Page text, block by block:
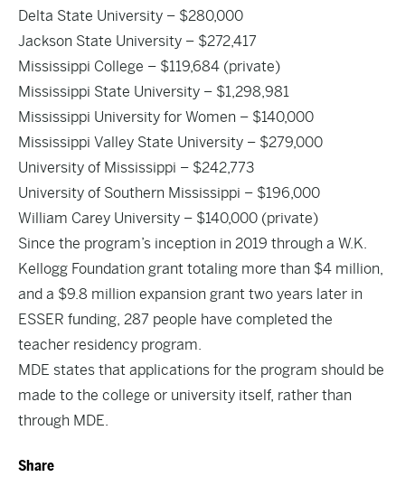
Delta State University – $280,000
Jackson State University – $272,417
Mississippi College – $119,684 (private)
Mississippi State University – $1,298,981
Mississippi University for Women – $140,000
Mississippi Valley State University – $279,000
University of Mississippi – $242,773
University of Southern Mississippi – $196,000
William Carey University – $140,000 (private)
Since the program’s inception in 2019 through a W.K.
Kellogg Foundation grant totaling more than $4 million,
and a $9.8 million expansion grant two years later in
ESSER funding, 287 people have completed the
teacher residency program.
MDE states that applications for the program should be
made to the college or university itself, rather than
through MDE.
Share